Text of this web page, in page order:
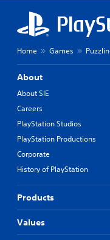
Home Games
About
About SIE
Careers
PlayStation Studios
PlayStation Productions
Corporate
History of PlayStation
Products
Values